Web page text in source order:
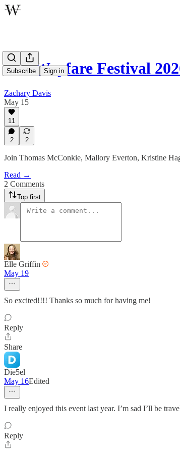
Subscribe Sign in
The Wayfare Festival
Zachary Davis
May 15
11
2 2
Join Thomas McConkie, Mallory Everton, Kristine
Read →
2 Comments
Top first
Elle Griffin
May 19
So excited!!!! Thanks so much for having me!
Reply
Share
Die5el
May 16Edited
I really enjoyed this event last year. I’m sad I’ll be
Reply